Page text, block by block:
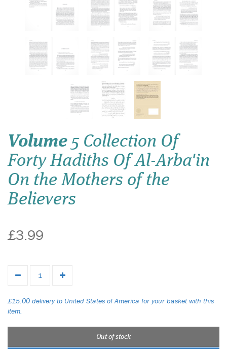
Volume 5 Collection Of
Forty Hadiths Of Al-Arba'in
On the Mothers of the
Believers
£3.99
£15.00 delivery to United States of America for your basket with this
item.
Out of stock